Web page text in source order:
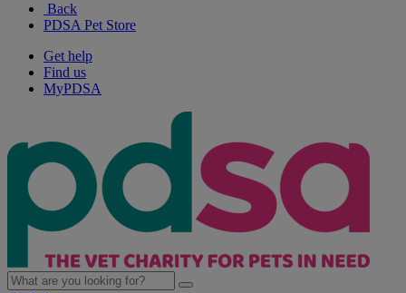
Back
PDSA Pet Store
Get help
Find us
MyPDSA